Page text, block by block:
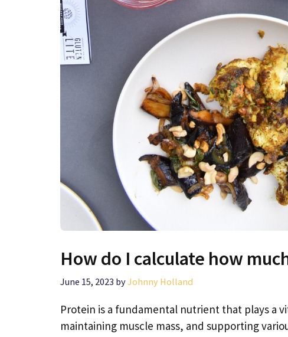
How do I calculate how
June 15, 2023 byJohnny Holland
Protein is a fundamental nutrient that plays a
maintaining muscle mass, and supporting